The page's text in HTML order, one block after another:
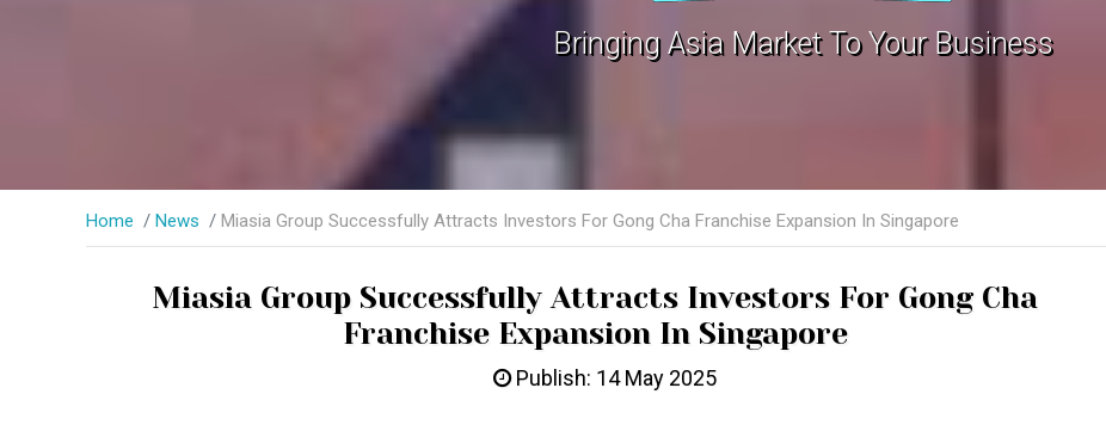
Bringing Asia Market To Your Business
Home News Miasia Group Successfully Attracts Investors For Gong Cha Franchise Expansion In Singapore
Miasia Group Successfully Attracts Investors For Gong Cha
Franchise Expansion In Singapore
Publish: 14 May 2025